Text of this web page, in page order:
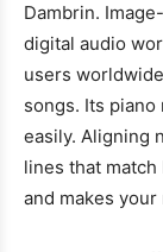
Dambrin.
digital audio
users
songs. Its
easily. Aligning
lines that
and makes